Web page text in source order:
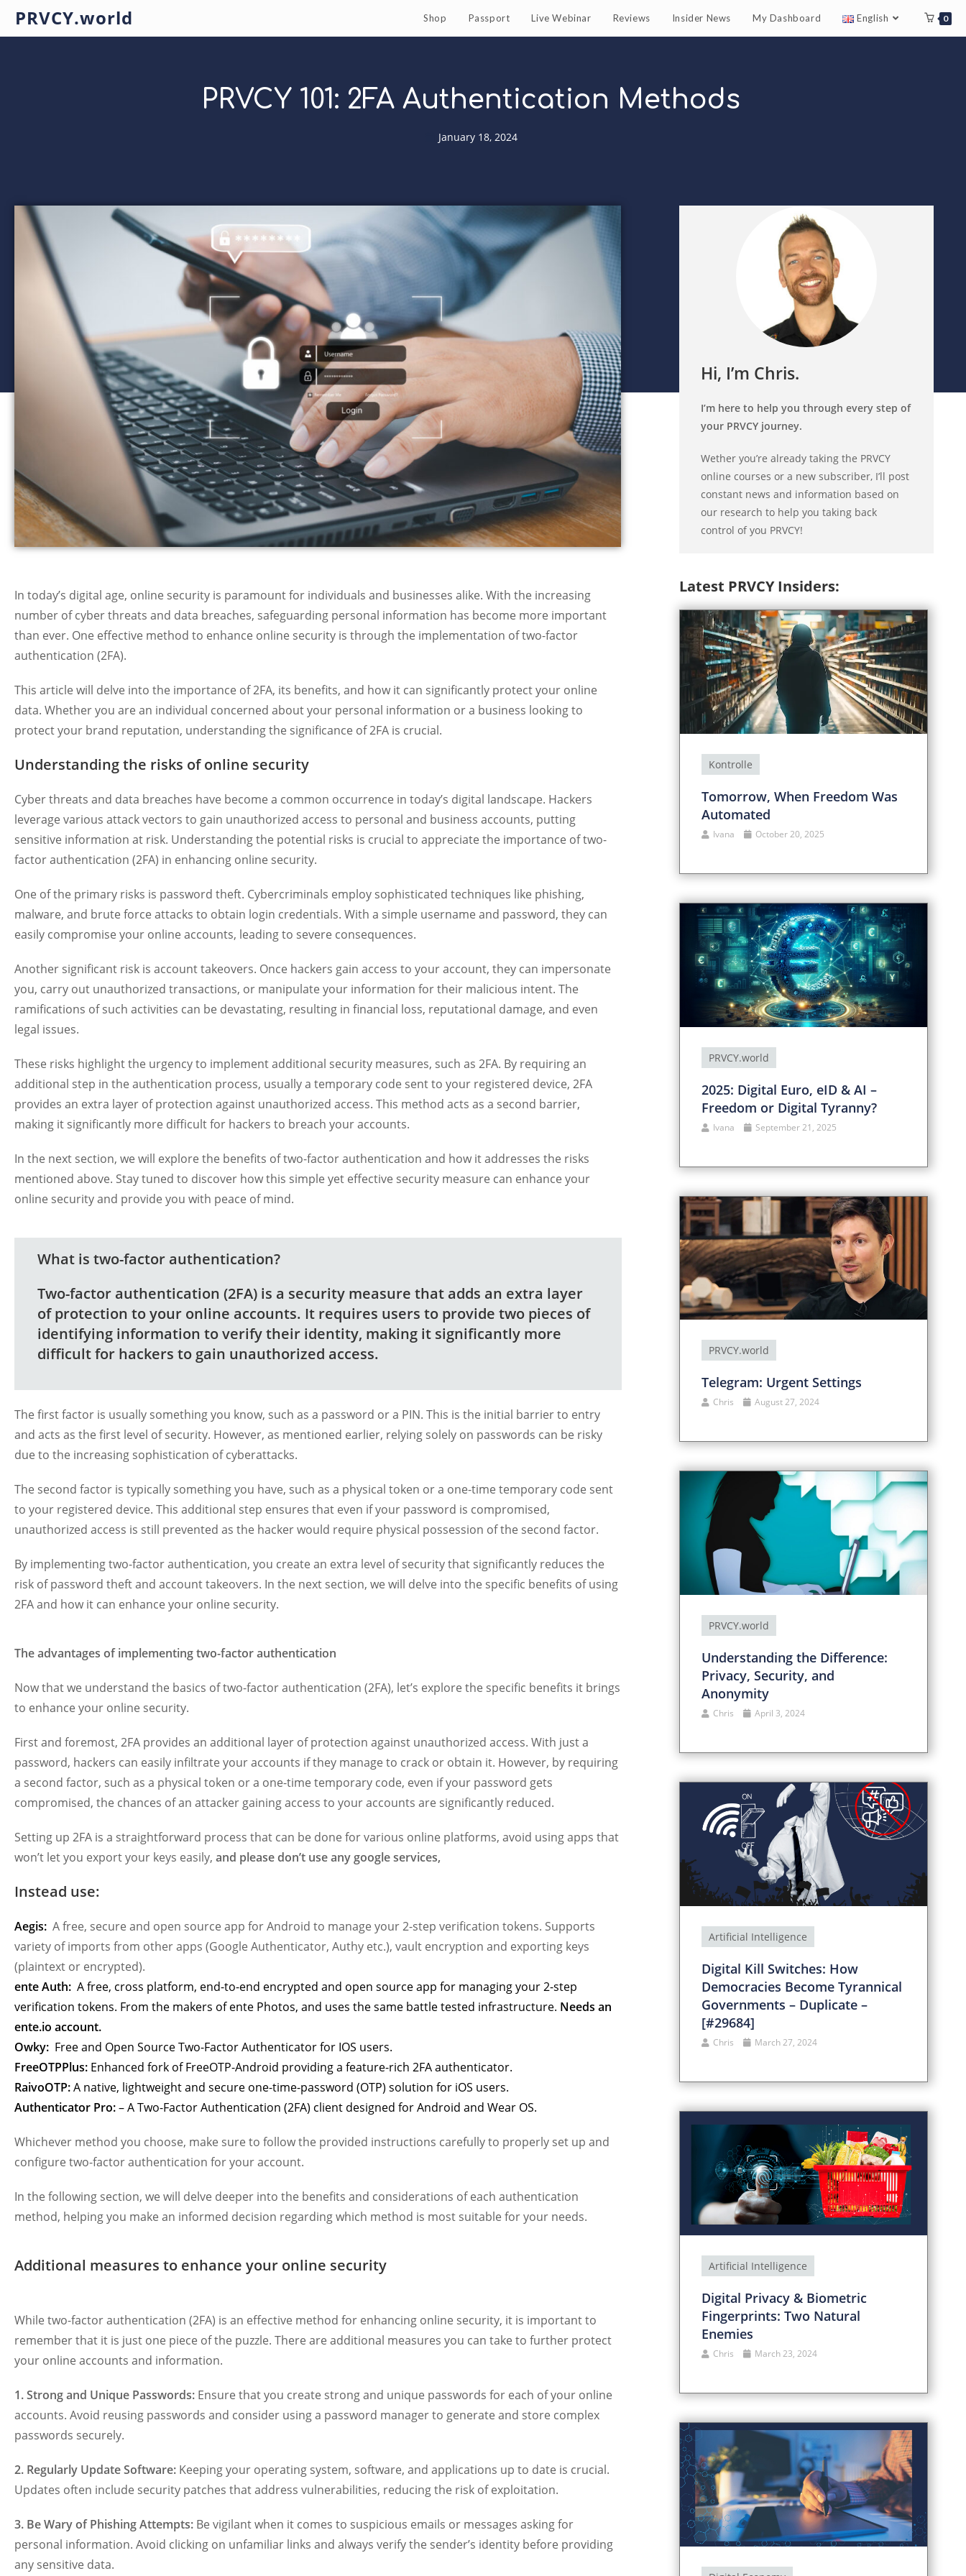
PRVCY.world Shop Passport Live Webinar Reviews Insider News My Dashboard English 0
PRVCY 101: 2FA Authentication Methods
January 18, 2024
Hi, I’m Chris.
I’m here to help you through every step of
your PRVCY journey.
Wether you’re already taking the PRVCY
online courses or a new subscriber, I’ll post
constant news and information based on
our research to help you taking back
control of you PRVCY!
In today’s digital age, online security is paramount for individuals and businesses alike. With the increasing
number of cyber threats and data breaches, safeguarding personal information has become more important
than ever. One effective method to enhance online security is through the implementation of two-factor
authentication (2FA).
This article will delve into the importance of 2FA, its benefits, and how it can significantly protect your online
data. Whether you are an individual concerned about your personal information or a business looking to
protect your brand reputation, understanding the significance of 2FA is crucial.
Understanding the risks of online security
Cyber threats and data breaches have become a common occurrence in today’s digital landscape. Hackers
leverage various attack vectors to gain unauthorized access to personal and business accounts, putting
sensitive information at risk. Understanding the potential risks is crucial to appreciate the importance of two-
factor authentication (2FA) in enhancing online security.
One of the primary risks is password theft. Cybercriminals employ sophisticated techniques like phishing,
malware, and brute force attacks to obtain login credentials. With a simple username and password, they can
easily compromise your online accounts, leading to severe consequences.
Another significant risk is account takeovers. Once hackers gain access to your account, they can impersonate
you, carry out unauthorized transactions, or manipulate your information for their malicious intent. The
ramifications of such activities can be devastating, resulting in financial loss, reputational damage, and even
legal issues.
These risks highlight the urgency to implement additional security measures, such as 2FA. By requiring an
additional step in the authentication process, usually a temporary code sent to your registered device, 2FA
provides an extra layer of protection against unauthorized access. This method acts as a second barrier,
making it significantly more difficult for hackers to breach your accounts.
In the next section, we will explore the benefits of two-factor authentication and how it addresses the risks
mentioned above. Stay tuned to discover how this simple yet effective security measure can enhance your
online security and provide you with peace of mind.
What is two-factor authentication?
Two-factor authentication (2FA) is a security measure that adds an extra layer
of protection to your online accounts. It requires users to provide two pieces of
identifying information to verify their identity, making it significantly more
difficult for hackers to gain unauthorized access.
The first factor is usually something you know, such as a password or a PIN. This is the initial barrier to entry
and acts as the first level of security. However, as mentioned earlier, relying solely on passwords can be risky
due to the increasing sophistication of cyberattacks.
The second factor is typically something you have, such as a physical token or a one-time temporary code sent
to your registered device. This additional step ensures that even if your password is compromised,
unauthorized access is still prevented as the hacker would require physical possession of the second factor.
By implementing two-factor authentication, you create an extra level of security that significantly reduces the
risk of password theft and account takeovers. In the next section, we will delve into the specific benefits of using
2FA and how it can enhance your online security.
The advantages of implementing two-factor authentication
Now that we understand the basics of two-factor authentication (2FA), let’s explore the specific benefits it brings
to enhance your online security.
First and foremost, 2FA provides an additional layer of protection against unauthorized access. With just a
password, hackers can easily infiltrate your accounts if they manage to crack or obtain it. However, by requiring
a second factor, such as a physical token or a one-time temporary code, even if your password gets
compromised, the chances of an attacker gaining access to your accounts are significantly reduced.
Setting up 2FA is a straightforward process that can be done for various online platforms, avoid using apps that
won’t let you export your keys easily, and please don’t use any google services,
Instead use:
Aegis: A free, secure and open source app for Android to manage your 2-step verification tokens. Supports
variety of imports from other apps (Google Authenticator, Authy etc.), vault encryption and exporting keys
(plaintext or encrypted).
ente Auth: A free, cross platform, end-to-end encrypted and open source app for managing your 2-step
verification tokens. From the makers of ente Photos, and uses the same battle tested infrastructure. Needs an
ente.io account.
Owky: Free and Open Source Two-Factor Authenticator for IOS users.
FreeOTPPlus: Enhanced fork of FreeOTP-Android providing a feature-rich 2FA authenticator.
RaivoOTP:A native, lightweight and secure one-time-password (OTP) solution for iOS users.
Authenticator Pro:– A Two-Factor Authentication (2FA) client designed for Android and Wear OS.
Whichever method you choose, make sure to follow the provided instructions carefully to properly set up and
configure two-factor authentication for your account.
In the following section, we will delve deeper into the benefits and considerations of each authentication
method, helping you make an informed decision regarding which method is most suitable for your needs.
Additional measures to enhance your online security
While two-factor authentication (2FA) is an effective method for enhancing online security, it is important to
remember that it is just one piece of the puzzle. There are additional measures you can take to further protect
your online accounts and information.
1. Strong and Unique Passwords: Ensure that you create strong and unique passwords for each of your online
accounts. Avoid reusing passwords and consider using a password manager to generate and store complex
passwords securely.
2. Regularly Update Software: Keeping your operating system, software, and applications up to date is crucial.
Updates often include security patches that address vulnerabilities, reducing the risk of exploitation.
3. Be Wary of Phishing Attempts: Be vigilant when it comes to suspicious emails or messages asking for
personal information. Avoid clicking on unfamiliar links and always verify the sender’s identity before providing
any sensitive data.
Latest PRVCY Insiders:
Kontrolle
Tomorrow, When Freedom Was
Automated
Ivana October 20, 2025
PRVCY.world
2025: Digital Euro, eID & AI –
Freedom or Digital Tyranny?
Ivana September 21, 2025
PRVCY.world
Telegram: Urgent Settings
Chris August 27, 2024
PRVCY.world
Understanding the Difference:
Privacy, Security, and
Anonymity
Chris April 3, 2024
Artificial Intelligence
Digital Kill Switches: How
Democracies Become Tyrannical
Governments – Duplicate –
[#29684]
Chris March 27, 2024
Artificial Intelligence
Digital Privacy & Biometric
Fingerprints: Two Natural
Enemies
Chris March 23, 2024